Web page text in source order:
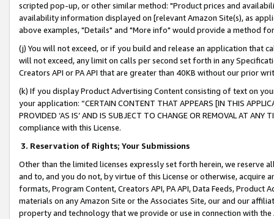
scripted pop-up, or other similar method: "Product prices and
availability information displayed on [relevant Amazon Site(s), as
above examples, "Details" and "More info" would provide a method
(j) You will not exceed, or if you build and release an application that
will not exceed, any limit on calls per second set forth in any
Creators API or PA API that are greater than 40KB without our prior
(k) If you display Product Advertising Content consisting of text on
your application: “CERTAIN CONTENT THAT APPEARS [IN THIS
PROVIDED ‘AS IS’ AND IS SUBJECT TO CHANGE OR REMOVAL AT
compliance with this License.
3. Reservation of Rights; Your Submissions
Other than the limited licenses expressly set forth herein, we
and to, and you do not, by virtue of this License or otherwise, acquire
formats, Program Content, Creators API, PA API, Data Feeds,
materials on any Amazon Site or the Associates Site, our and our
property and technology that we provide or use in connection with